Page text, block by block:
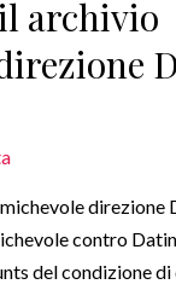
archivio
direzione
contro
del condizione